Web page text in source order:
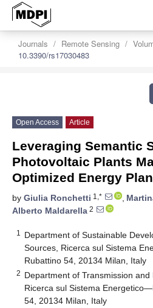
Journals Remote Sensing
10.3390/rs17030483
Open Access Article
Leveraging Semantic
Photovoltaic Plants
Optimized Energy
by Giulia Ronchetti 1,* ,
Alberto Maldarella 2
1
Department of Sustainable
Sources, Ricerca sul Sistema
Rubattino 54, 20134 Milan, Italy
2 Department of Transmission and
Ricerca sul Sistema
54, 20134 Milan, Italy